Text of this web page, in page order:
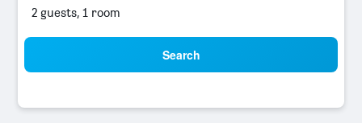
2 guests, 1 room
Search